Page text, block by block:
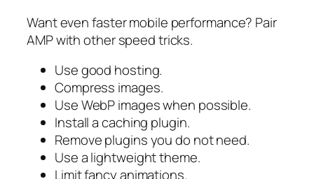
Want even faster mobile performance? Pair
AMP with other speed tricks.
Use good hosting.
Compress images.
Use WebP images when possible.
Install a caching plugin.
Remove plugins you do not need.
Use a lightweight theme.
Limit fancy animations.